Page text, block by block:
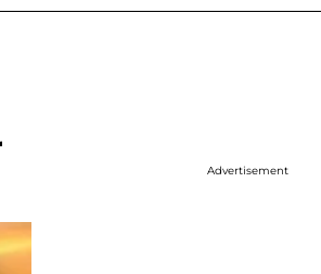
Advertisement